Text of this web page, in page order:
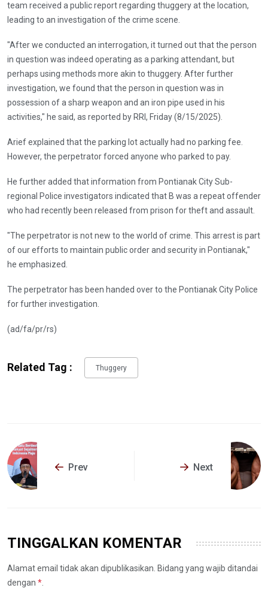
team received a public report regarding thuggery at the location,
leading to an investigation of the crime scene.
"After we conducted an interrogation, it turned out that the person
in question was indeed operating as a parking attendant, but
perhaps using methods more akin to thuggery. After further
investigation, we found that the person in question was in
possession of a sharp weapon and an iron pipe used in his
activities," he said, as reported by RRI, Friday (8/15/2025).
Arief explained that the parking lot actually had no parking fee.
However, the perpetrator forced anyone who parked to pay.
He further added that information from Pontianak City Sub-
regional Police investigators indicated that B was a repeat offender
who had recently been released from prison for theft and assault.
"The perpetrator is not new to the world of crime. This arrest is part
of our efforts to maintain public order and security in Pontianak,"
he emphasized.
The perpetrator has been handed over to the Pontianak City Police
for further investigation.
(ad/fa/pr/rs)
Related Tag : Thuggery
Prev Next
TINGGALKAN KOMENTAR
Alamat email tidak akan dipublikasikan. Bidang yang wajib ditandai
dengan *.